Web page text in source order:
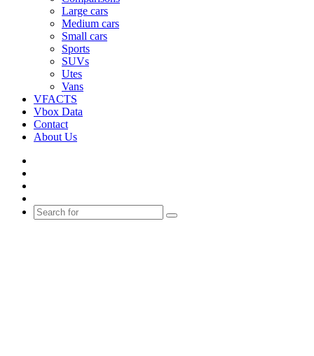
Large cars
Medium cars
Small cars
Sports
SUVs
Utes
Vans
VFACTS
Vbox Data
Contact
About Us
skin
Search